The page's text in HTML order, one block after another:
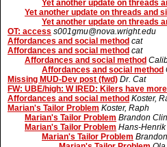
Yet another update on threads
Yet another update on threads and
Yet another update on threads
OT: access s001gmu@nova.wright.edu
Affordances and social method cat
Affordances and social method cat
Affordances and social method
Affordances and social method
Missing MUD-Dev post (fwd) Dr. Cat
FW: UBE/high: W IRED: Kilers have
Affordances and social method Koster,
Marian's Tailor Problem Koster, Raph
Marian's Tailor Problem Brandon
Marian's Tailor Problem Hans-
Marian's Tailor Problem